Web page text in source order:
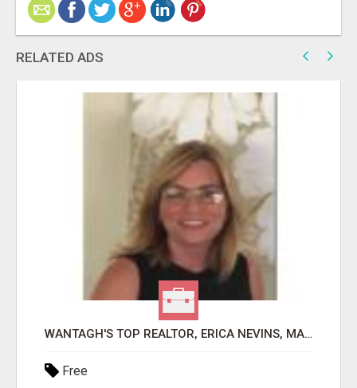
RELATED ADS
WANTAGH'S TOP REALTOR, ERICA NEVINS, MAKING YOUR HOMEOWNERSHIP DREAMS COME TRUE!
Free